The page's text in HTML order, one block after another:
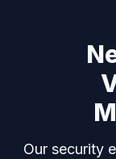
Our security